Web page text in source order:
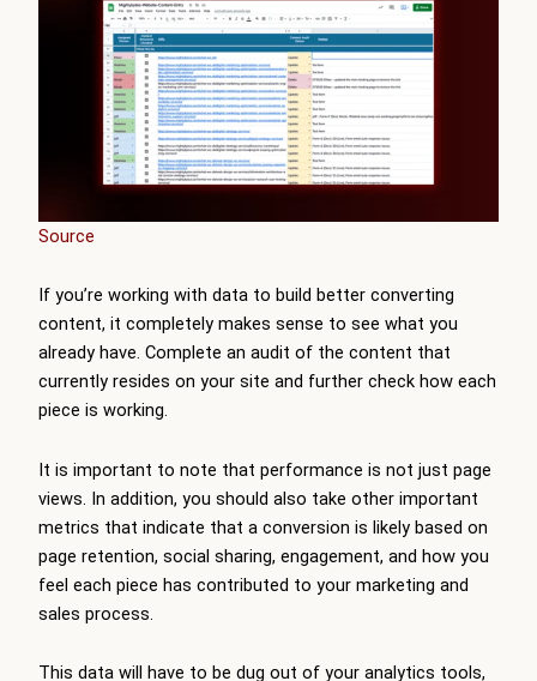
Source
If you’re working with data to build better converting
content, it completely makes sense to see what you
already have. Complete an audit of the content that
currently resides on your site and further check how each
piece is working.
It is important to note that performance is not just page
views. In addition, you should also take other important
metrics that indicate that a conversion is likely based on
page retention, social sharing, engagement, and how you
feel each piece has contributed to your marketing and
sales process.
This data will have to be dug out of your analytics tools,